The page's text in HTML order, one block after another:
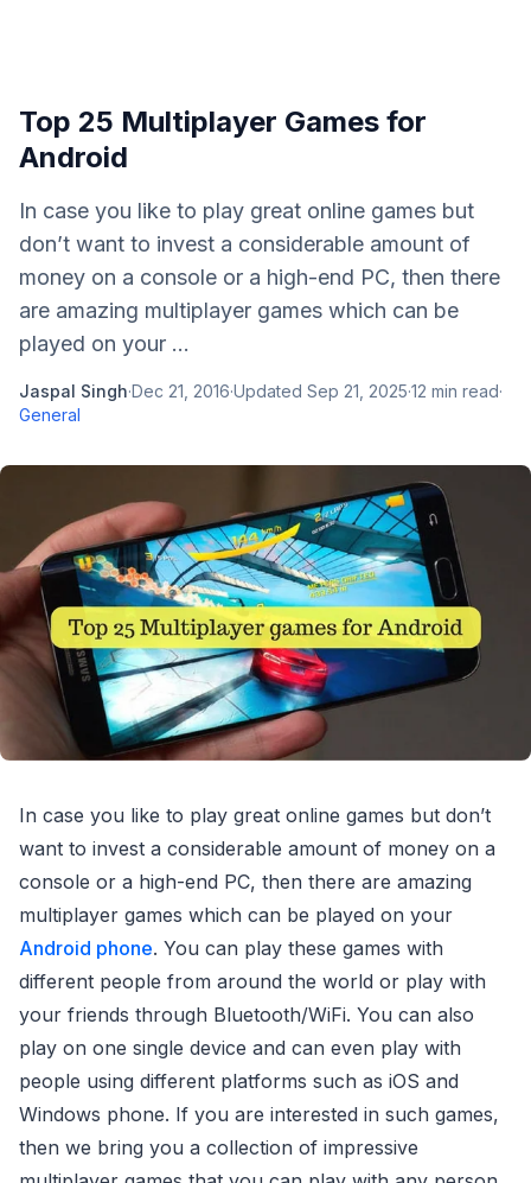
Top 25 Multiplayer Games for
Android
In case you like to play great online games but
don’t want to invest a considerable amount of
money on a console or a high-end PC, then there
are amazing multiplayer games which can be
played on your ...
Jaspal Singh·Dec 21, 2016·Updated Sep 21, 2025·12 min read·
General
In case you like to play great online games but don’t
want to invest a considerable amount of money on a
console or a high-end PC, then there are amazing
multiplayer games which can be played on your
Android phone. You can play these games with
different people from around the world or play with
your friends through Bluetooth/WiFi. You can also
play on one single device and can even play with
people using different platforms such as iOS and
Windows phone. If you are interested in such games,
then we bring you a collection of impressive